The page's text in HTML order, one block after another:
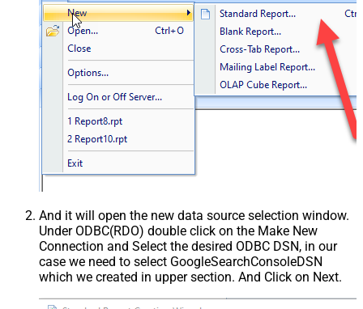
And it will open the new data source selection window.
Under ODBC(RDO) double click on the Make New
Connection and Select the desired ODBC DSN, in our
case we need to select GoogleSearchConsoleDSN
which we created in upper section. And Click on Next.